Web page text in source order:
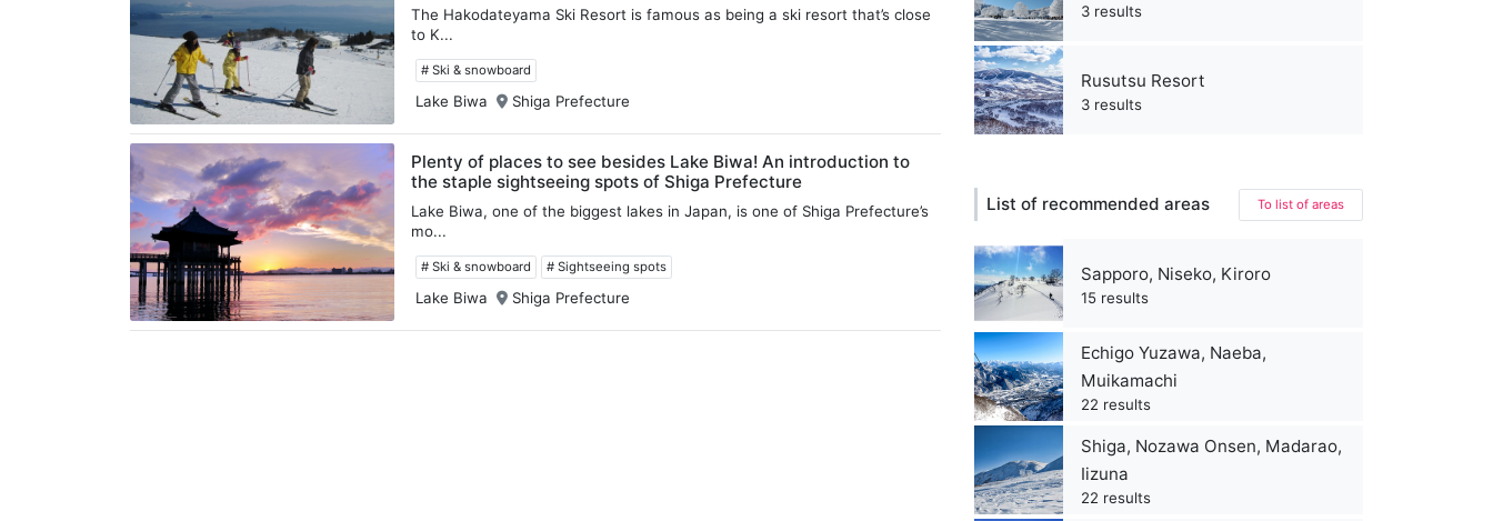
The Hakodateyama Ski Resort is famous as being a ski resort that’s close
to K...
# Ski & snowboard
Lake Biwa Shiga Prefecture
Plenty of places to see besides Lake Biwa! An introduction to
the staple sightseeing spots of Shiga Prefecture
Lake Biwa, one of the biggest lakes in Japan, is one of Shiga Prefecture’s
mo...
# Ski & snowboard # Sightseeing spots
Lake Biwa Shiga Prefecture
3 results
Rusutsu Resort
3 results
List of recommended areas To list of areas
Sapporo, Niseko, Kiroro
15 results
Echigo Yuzawa, Naeba,
Muikamachi
22 results
Shiga, Nozawa Onsen, Madarao,
Iizuna
22 results